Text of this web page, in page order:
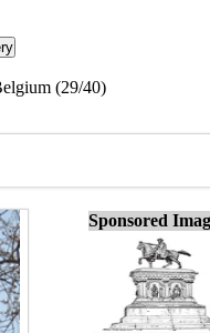
(29/40)
Sponsored